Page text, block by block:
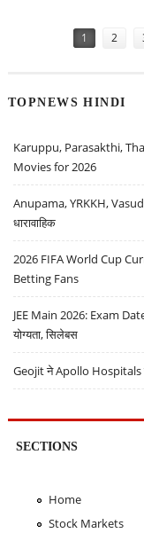
1 2
TOPNEWS HINDI
Karuppu, Parasakthi,
Movies for 2026
Anupama, YRKKH,
धारावाहिक
2026 FIFA World Cup
Betting Fans
JEE Main 2026: Exam
योग्यता, सिलेबस
Geojit ने Apollo Hospitals
SECTIONS
Home
Stock Markets